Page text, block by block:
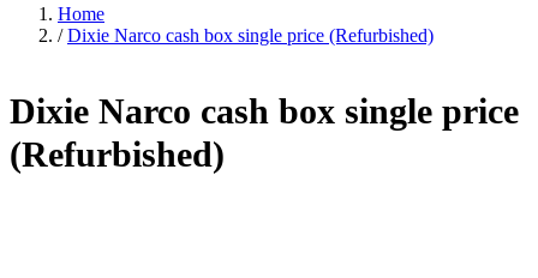
Home
/ Dixie Narco cash box single price (Refurbished)
Dixie Narco cash box single price
(Refurbished)